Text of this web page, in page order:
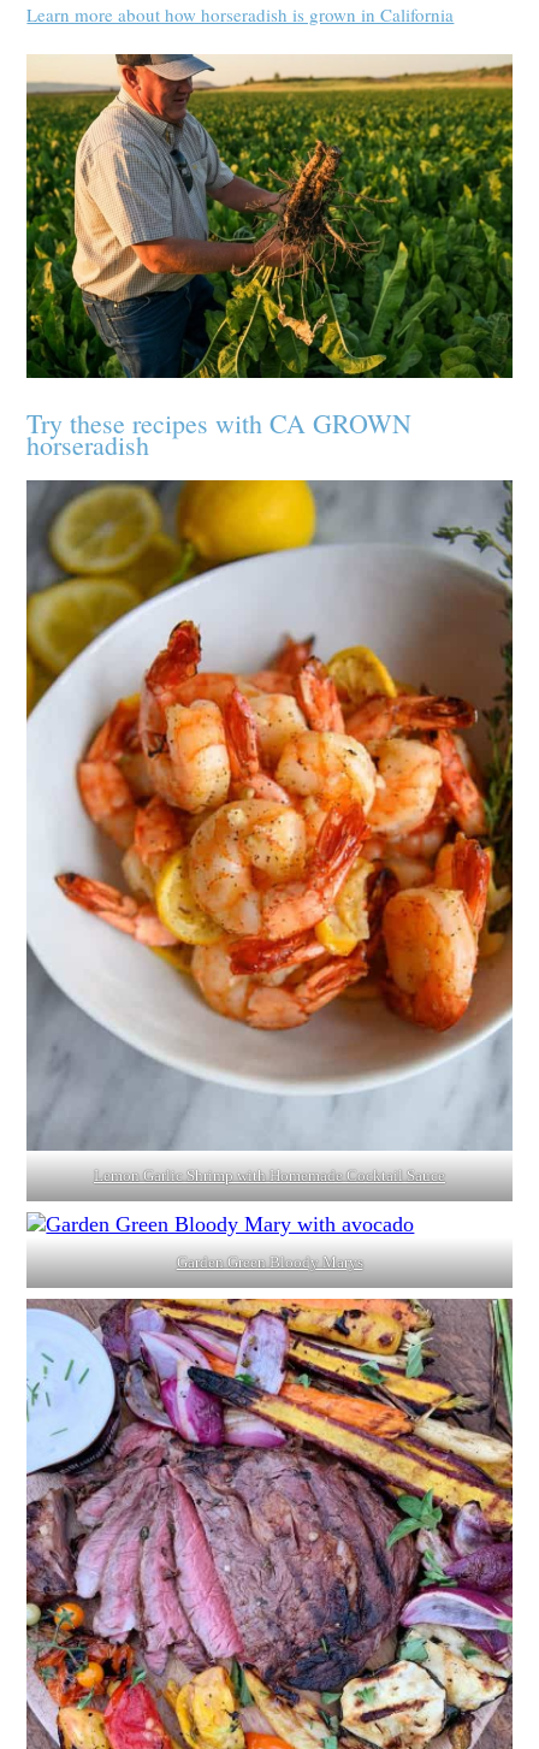
Learn more about how horseradish is grown in California
Try these recipes with CA GROWN
horseradish
Lemon Garlic Shrimp with Homemade Cocktail Sauce
Garden Green Bloody Marys